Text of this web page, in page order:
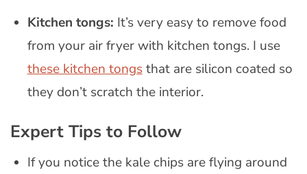
Kitchen tongs: It’s very easy to remove food
from your air fryer with kitchen tongs. I use
these kitchen tongsthat are silicon coated so
they don’t scratch the interior.
Expert Tips to Follow
If you notice the kale chips are flying around